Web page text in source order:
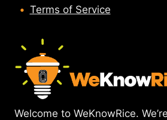
Terms of Service
Welcome to WeKnowRice.